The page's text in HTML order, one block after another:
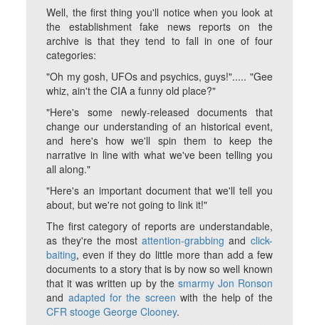
Well, the first thing you'll notice when you look at
the establishment fake news reports on the
archive is that they tend to fall in one of four
categories:
"Oh my gosh, UFOs and psychics, guys!"..... "Gee
whiz, ain't the CIA a funny old place?"
"Here's some newly-released documents that
change our understanding of an historical event,
and here's how we'll spin them to keep the
narrative in line with what we've been telling you
all along."
"Here's an important document that we'll tell you
about, but we're not going to link it!"
The first category of reports are understandable,
as they're the mostattention-grabbing and click-
baiting, even if they do little more than add a few
documents to a story that is by now so well known
that it was written up by the smarmy Jon Ronson
and adapted for the screen with the help of the
CFR stooge George Clooney.